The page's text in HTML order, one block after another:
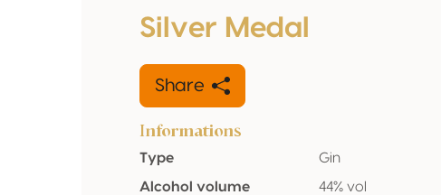
Silver Medal
Share
Informations
Type
Gin
Alcohol volume
44% vol